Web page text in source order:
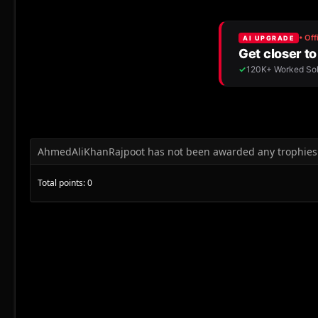
AhmedAliKhanRajpoot has not been awarded any
Total points: 0